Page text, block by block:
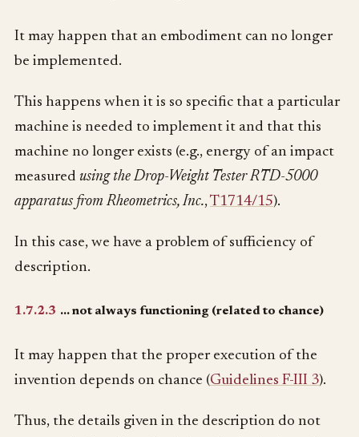
It may happen that an embodiment can no longer
be implemented.
This happens when it is so specific that a particular
machine is needed to implement it and that this
machine no longer exists (e.g., energy of an impact
measured using the Drop-Weight Tester RTD-5000
apparatus from Rheometrics, Inc.,T1714/15).
In this case, we have a problem of sufficiency of
description.
1.7.2.3 … not always functioning (related to chance)
It may happen that the proper execution of the
invention depends on chance (Guidelines F-III 3).
Thus, the details given in the description do not